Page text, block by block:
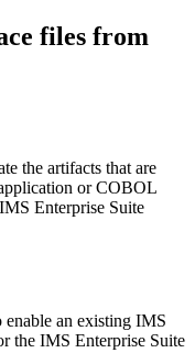
files from
the artifacts that are
orCOBOL
IMS Enterprise Suite
enable an existing IMS
the IMS Enterprise Suite